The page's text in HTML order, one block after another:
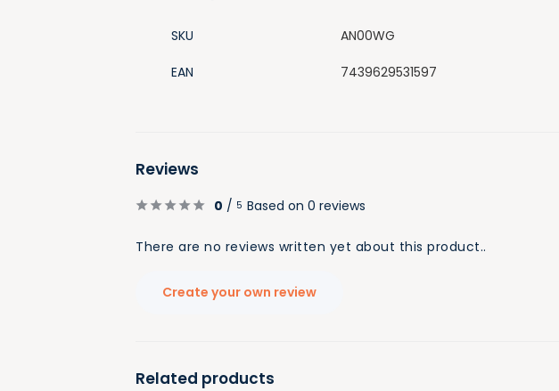
SKU AN00WG
EAN 7439629531597
Reviews
0 / 5 Based on 0 reviews
There are no reviews written yet about this product..
Create your own review
Related products